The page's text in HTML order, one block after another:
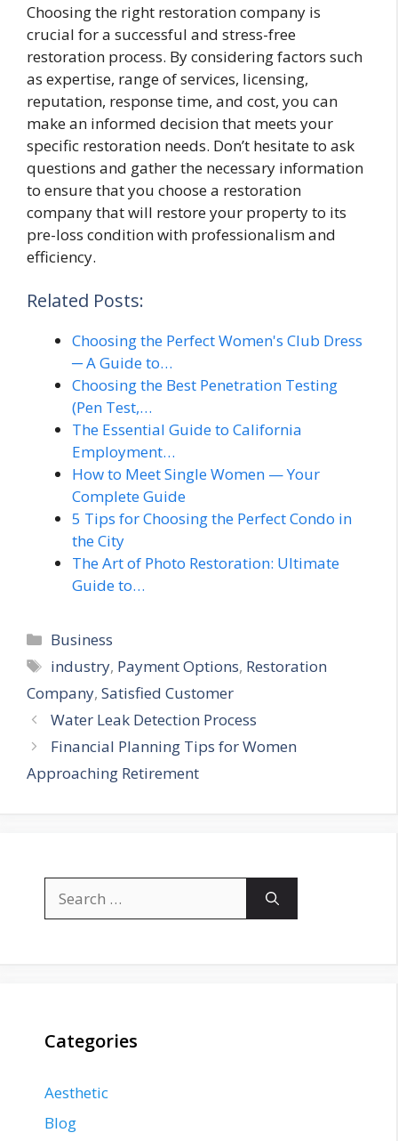
Choosing the right restoration company is
crucial for a successful and stress-free
restoration process. By considering factors such
as expertise, range of services, licensing,
reputation, response time, and cost, you can
make an informed decision that meets your
specific restoration needs. Don’t hesitate to ask
questions and gather the necessary information
to ensure that you choose a restoration
company that will restore your property to its
pre-loss condition with professionalism and
efficiency.
Related Posts:
Choosing the Perfect Women's Club Dress
─ A Guide to…
Choosing the Best Penetration Testing
(Pen Test,…
The Essential Guide to California
Employment…
How to Meet Single Women — Your
Complete Guide
5 Tips for Choosing the Perfect Condo in
the City
The Art of Photo Restoration: Ultimate
Guide to…
Categories
Business
Tags
industry, Payment Options, Restoration
Company, Satisfied Customer
Water Leak Detection Process
Financial Planning Tips for Women
Approaching Retirement
for:
Categories
Aesthetic
Blog